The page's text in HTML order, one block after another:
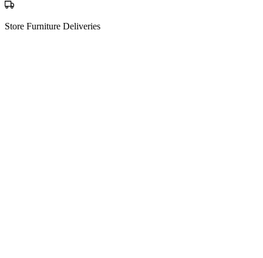
Store Furniture Deliveries